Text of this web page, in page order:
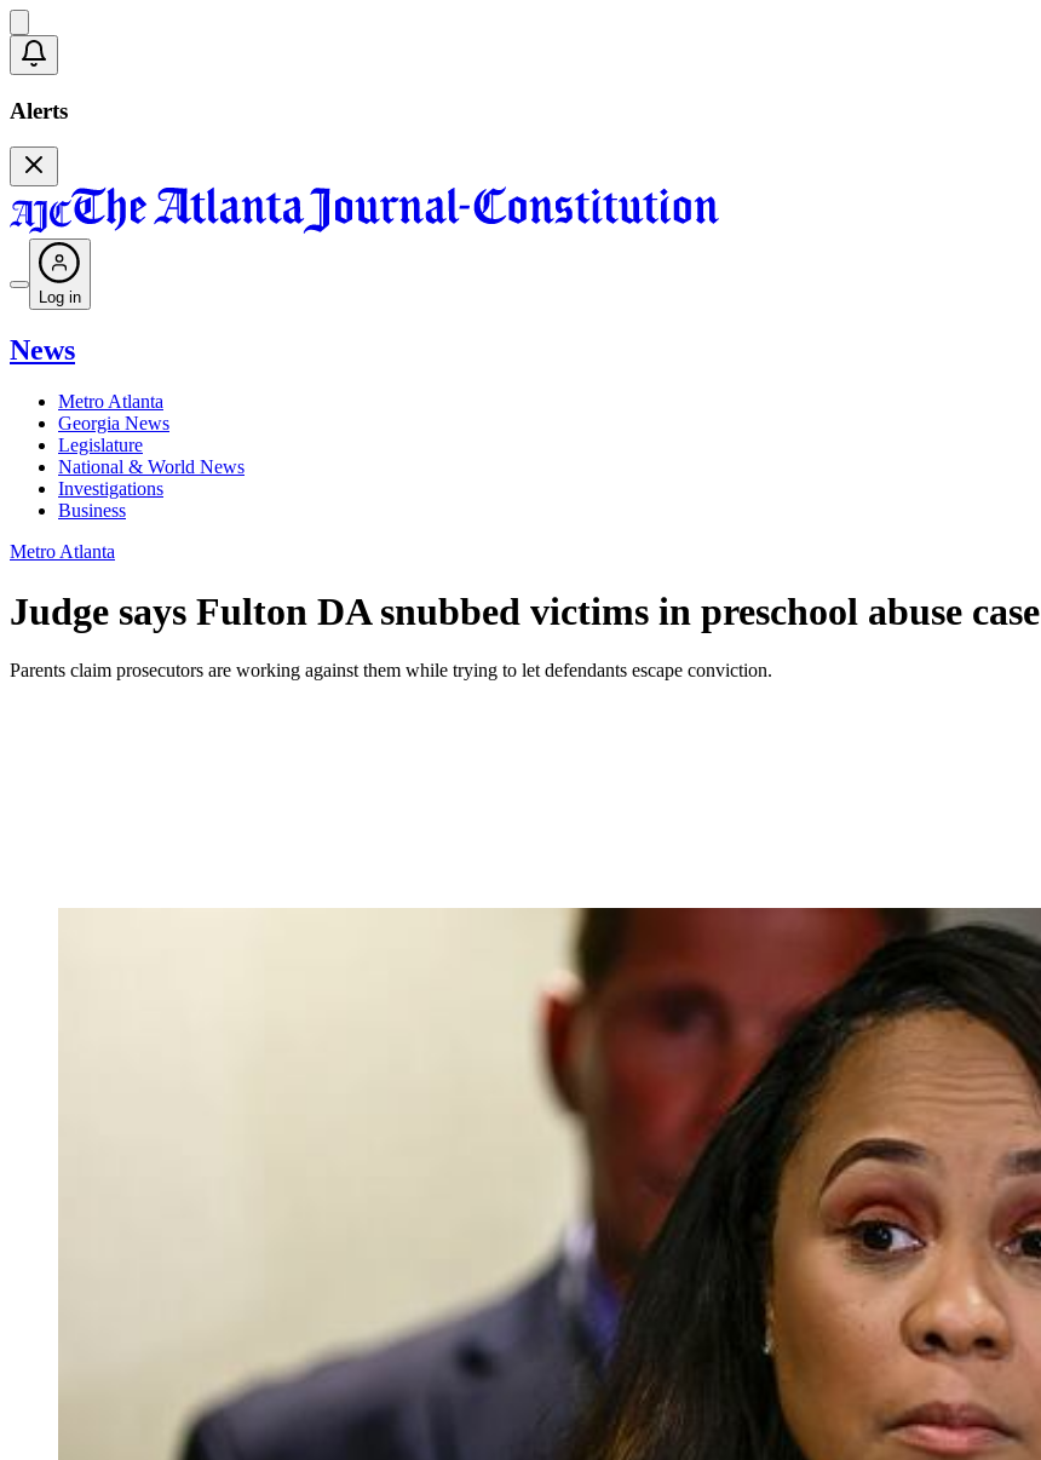
Alerts
Log in
News
Metro Atlanta
Georgia News
Legislature
National & World News
Investigations
Business
Metro Atlanta
Judge says Fulton DA snubbed victims in preschool abuse case
Parents claim prosecutors are working against them while trying to let defendants escape conviction.